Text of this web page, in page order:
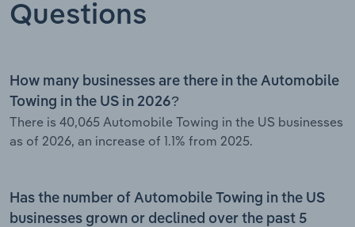
Questions
How many businesses are there in the Automobile
Towing in the US in 2026?
There is 40,065 Automobile Towing in the US businesses
as of 2026, an increase of 1.1% from 2025.
Has the number of Automobile Towing in the US
businesses grown or declined over the past 5